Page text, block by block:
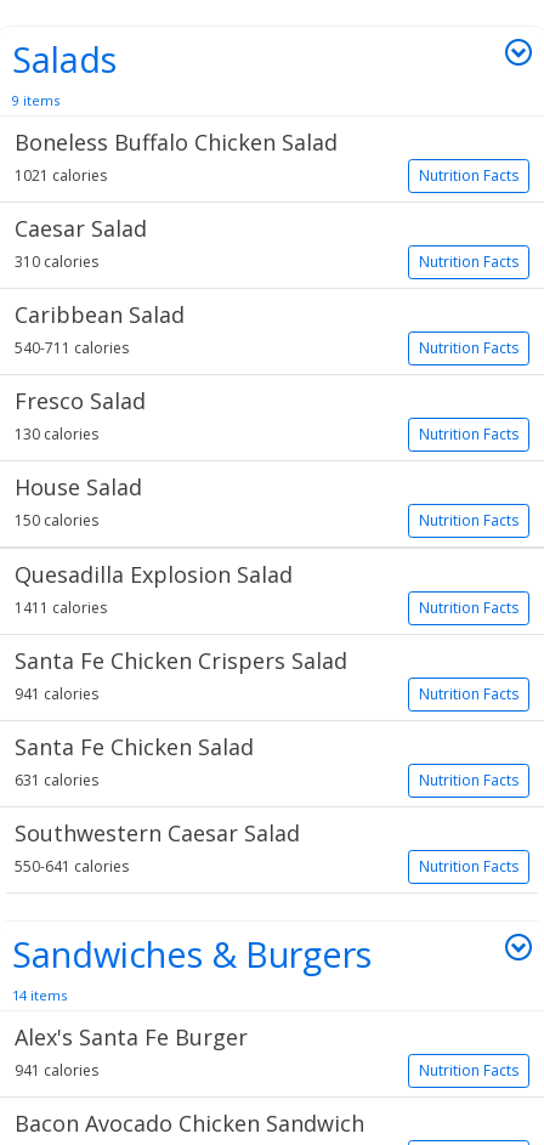
Salads
9 items
Boneless Buffalo Chicken Salad
Nutrition Facts
1021 calories
Caesar Salad
Nutrition Facts
310 calories
Caribbean Salad
Nutrition Facts
540-711 calories
Fresco Salad
Nutrition Facts
130 calories
House Salad
Nutrition Facts
150 calories
Quesadilla Explosion Salad
Nutrition Facts
1411 calories
Santa Fe Chicken Crispers Salad
Nutrition Facts
941 calories
Santa Fe Chicken Salad
Nutrition Facts
631 calories
Southwestern Caesar Salad
Nutrition Facts
550-641 calories
Sandwiches & Burgers
14 items
Alex's Santa Fe Burger
Nutrition Facts
941 calories
Bacon Avocado Chicken Sandwich